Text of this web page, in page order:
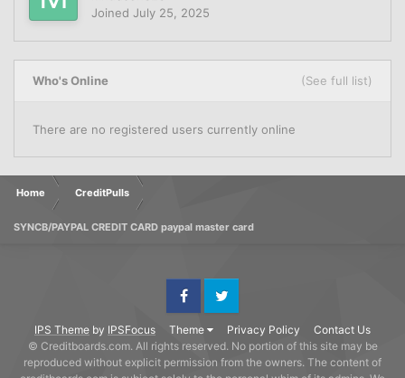
Joined July 25, 2025
Who's Online (See full list)
There are no registered users currently online
Home CreditPulls
SYNCB/PAYPAL CREDIT CARD paypal master card
IPS Theme by IPSFocus Theme Privacy Policy Contact Us
FacebookTwitter
© Creditboards.com. All rights reserved. No portion of this site may be
reproduced without explicit permission from the owners. The content of